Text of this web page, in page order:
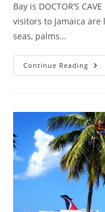
Bay is DOCTOR’S
visitors to Jamaica
seas, palms…
Continue Reading